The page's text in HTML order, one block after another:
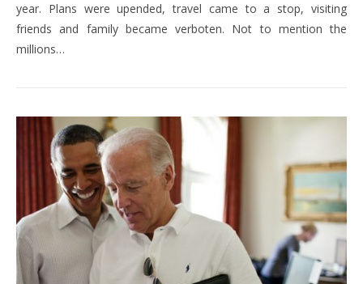
year. Plans were upended, travel came to a stop, visiting
friends and family became verboten. Not to mention the
millions…